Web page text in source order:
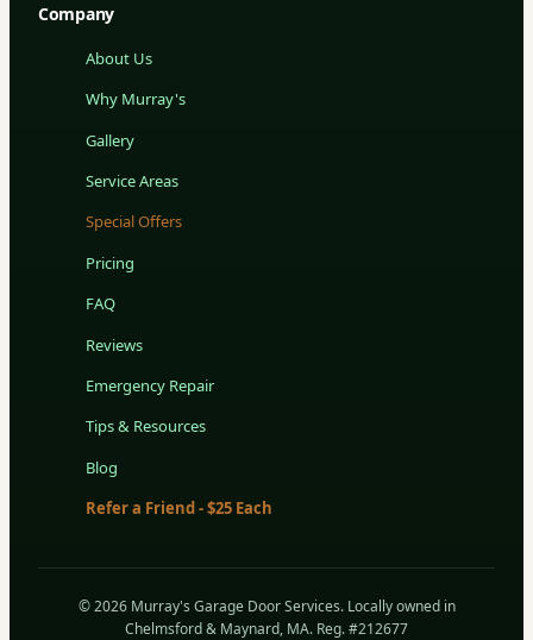
Company
About Us
Why Murray's
Gallery
Service Areas
Special Offers
Pricing
FAQ
Reviews
Emergency Repair
Tips & Resources
Blog
Refer a Friend - $25 Each
© 2026 Murray's Garage Door Services. Locally owned in
Chelmsford & Maynard, MA. Reg. #212677